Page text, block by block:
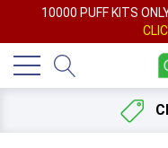
10000 PUFF KITS